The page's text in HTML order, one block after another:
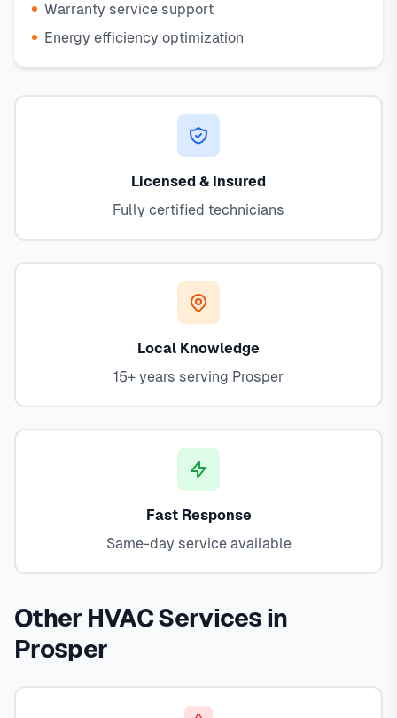
Warranty service support
Energy efficiency optimization
Licensed & Insured
Fully certified technicians
Local Knowledge
15+ years serving Prosper
Fast Response
Same-day service available
Other HVAC Services in
Prosper